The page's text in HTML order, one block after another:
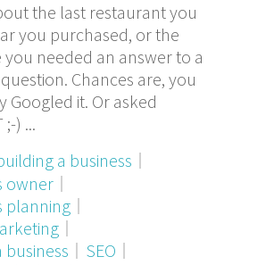
the last restaurant you
you purchased, or the
you needed an answer to a
Chances are, you
Googled it. Or asked
;-)
a business
owner
planning
business
SEO